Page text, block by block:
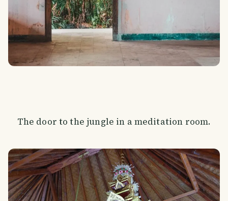
The door to the jungle in a meditation room.